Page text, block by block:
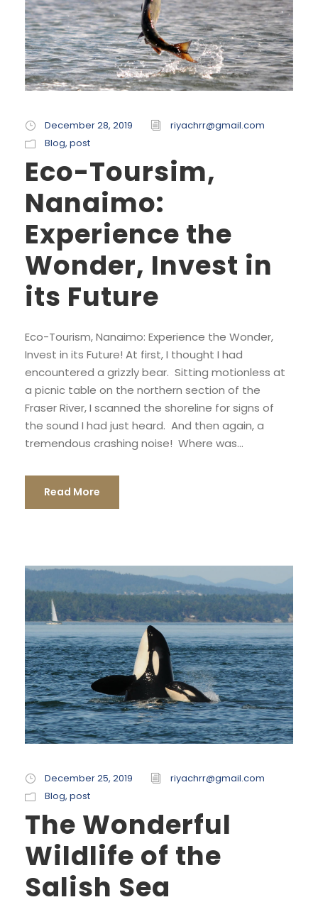
December 28, 2019
riyachrr@gmail.com
Blog, post
Eco-Toursim,
Nanaimo:
Experience the
Wonder, Invest in
its Future
Eco-Tourism, Nanaimo: Experience the Wonder,
Invest in its Future! At first, I thought I had
encountered a grizzly bear. Sitting motionless at
a picnic table on the northern section of the
Fraser River, I scanned the shoreline for signs of
the sound I had just heard. And then again, a
tremendous crashing noise! Where was...
Read More
December 25, 2019
riyachrr@gmail.com
Blog, post
The Wonderful
Wildlife of the
Salish Sea